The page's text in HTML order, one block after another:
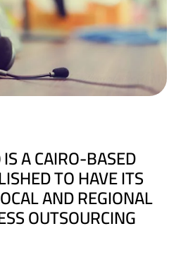
A CAIRO-BASED
TO HAVE ITS
AND REGIONAL
OUTSOURCING